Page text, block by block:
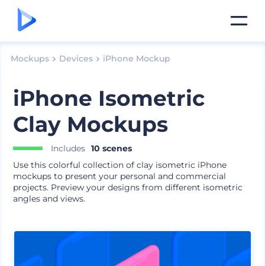
Mockups Devices iPhone Mockup
iPhone Isometric
Clay Mockups
Includes 10 scenes
Use this colorful collection of clay isometric iPhone
mockups to present your personal and commercial
projects. Preview your designs from different isometric
angles and views.